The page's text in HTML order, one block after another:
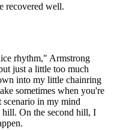
recovered well.
rhythm," Armstrong
just a little too much
into my little chainring
sometimes when you're
in my mind
hill. On the second hill, I